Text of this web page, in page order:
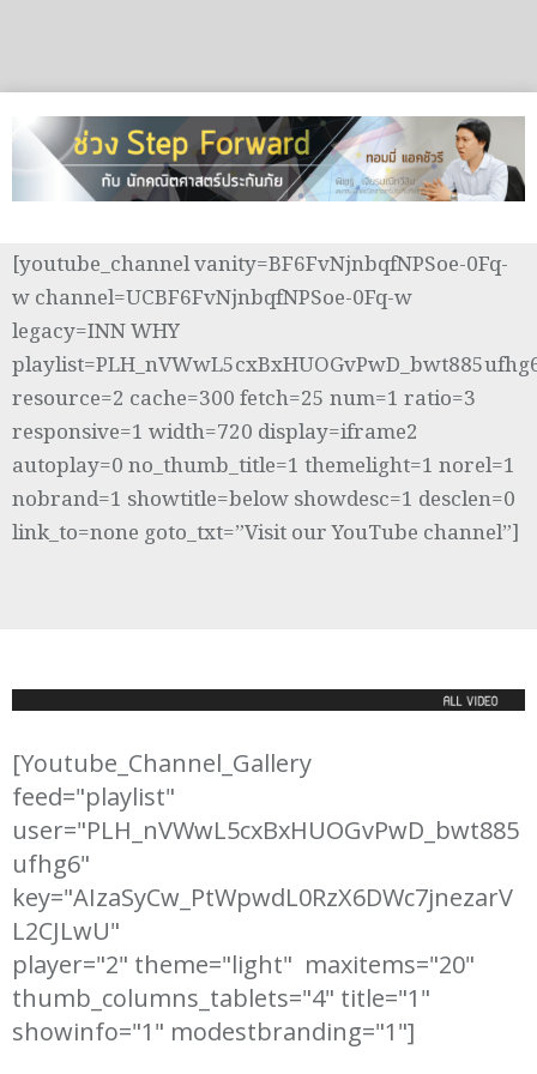
[youtube_channel vanity=BF6FvNjnbqfNPSoe-0Fq-
w channel=UCBF6FvNjnbqfNPSoe-0Fq-w
legacy=INN WHY
resource=2 cache=300 fetch=25 num=1 ratio=3
responsive=1 width=720 display=iframe2
autoplay=0 no_thumb_title=1 themelight=1 norel=1
nobrand=1 showtitle=below showdesc=1 desclen=0
link_to=none goto_txt=”Visit our YouTube channel”]
[Youtube_Channel_Gallery
feed="playlist"
user="PLH_nVWwL5cxBxHUOGvPwD_bwt885
ufhg6"
key="AIzaSyCw_PtWpwdL0RzX6DWc7jnezarV
L2CJLwU"
player="2" theme="light"  maxitems="20"
thumb_columns_tablets="4" title="1"
showinfo="1" modestbranding="1"]